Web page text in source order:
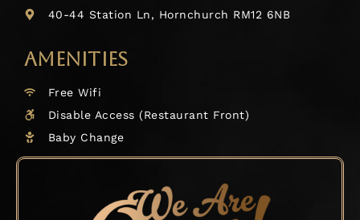
40-44 Station Ln, Hornchurch RM12 6NB
AMENITIES
Free Wifi
Disable Access (Restaurant Front)
Baby Change